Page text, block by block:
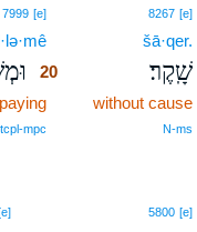
8267 [e]
šā·qer.
שָֽׁקֶר׃
without cause
N‑ms
7999 [e]20
20
20
20
5800 [e]